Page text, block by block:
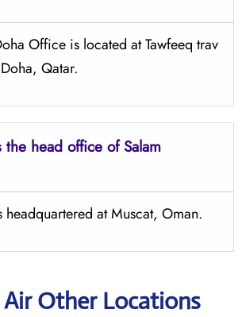
Office is located at Tawfeeq trav
Qatar.
head office ofSalam
at Muscat, Oman.
Air Other Locations